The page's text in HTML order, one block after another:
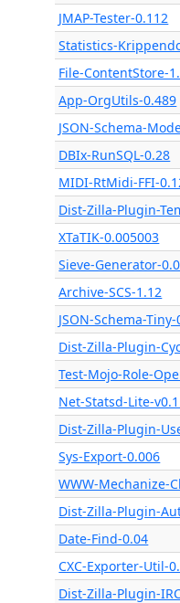
JMAP-Tester-0.112
Statistics-
File-ContentStore-
App-OrgUtils-0.489
JSON-Schema-
DBIx-RunSQL-0.28
MIDI-RtMidi-FFI-
Dist-Zilla-Plugin-
XTaTIK-0.005003
Sieve-Generator-
Archive-SCS-1.12
JSON-Schema-
Dist-Zilla-Plugin-
Test-Mojo-Role-
Net-Statsd-Lite-
Dist-Zilla-Plugin-
Sys-Export-0.006
WWW-Mechanize-
Dist-Zilla-Plugin-
Date-Find-0.04
CXC-Exporter-Util-
Dist-Zilla-Plugin-